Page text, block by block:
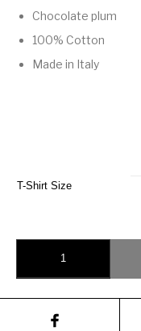
Chocolate plum
100% Cotton
Made in Italy
T-Shirt Size